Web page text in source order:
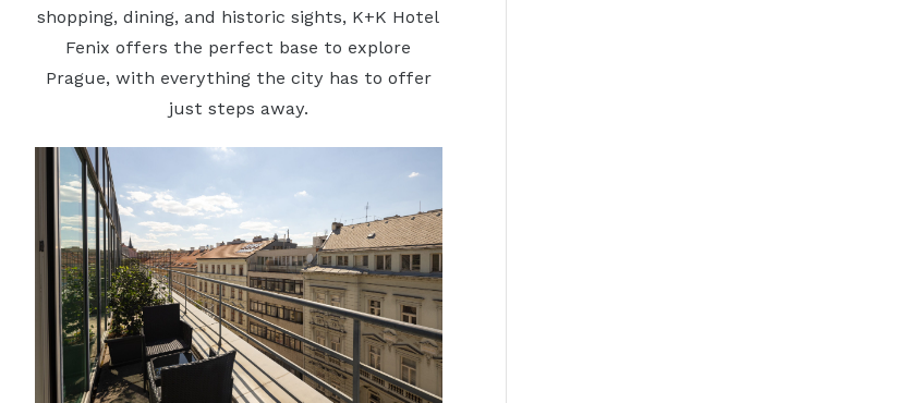
shopping, dining, and historic sights, K+K Hotel
Fenix offers the perfect base to explore
Prague, with everything the city has to offer
just steps away.